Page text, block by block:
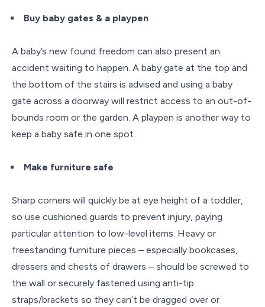
Buy baby gates & a playpen
A baby’s new found freedom can also present an
accident waiting to happen. A baby gate at the top and
the bottom of the stairs is advised and using a baby
gate across a doorway will restrict access to an out-of-
bounds room or the garden. A playpen is another way to
keep a baby safe in one spot.
Make furniture safe
Sharp corners will quickly be at eye height of a toddler,
so use cushioned guards to prevent injury, paying
particular attention to low-level items. Heavy or
freestanding furniture pieces – especially bookcases,
dressers and chests of drawers – should be screwed to
the wall or securely fastened using anti-tip
straps/brackets so they can’t be dragged over or